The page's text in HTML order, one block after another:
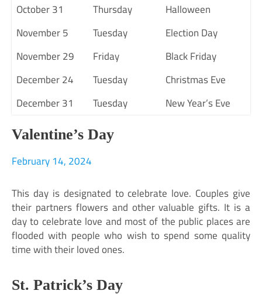
October 31
Thursday
Halloween
November 5
Tuesday
Election Day
November 29
Friday
Black Friday
December 24
Tuesday
Christmas Eve
December 31
Tuesday New Year’s Eve
Valentine’s Day
February 14, 2024
This day is designated to celebrate love. Couples give
their partners flowers and other valuable gifts. It is a
day to celebrate love and most of the public places are
flooded with people who wish to spend some quality
time with their loved ones.
St. Patrick’s Day